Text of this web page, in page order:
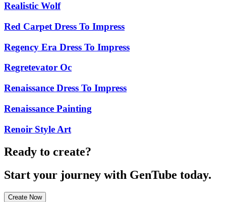
Realistic Wolf
Red Carpet Dress To Impress
Regency Era Dress To Impress
Regretevator Oc
Renaissance Dress To Impress
Renaissance Painting
Renoir Style Art
Ready to create?
Start your journey with GenTube today.
Create Now